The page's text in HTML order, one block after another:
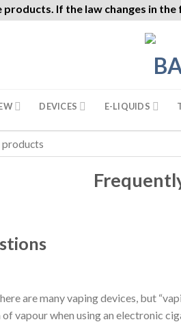
products. If the law changes in
DEVICES E-LIQUIDS
are many vaping devices, but
vapour when using an electronic